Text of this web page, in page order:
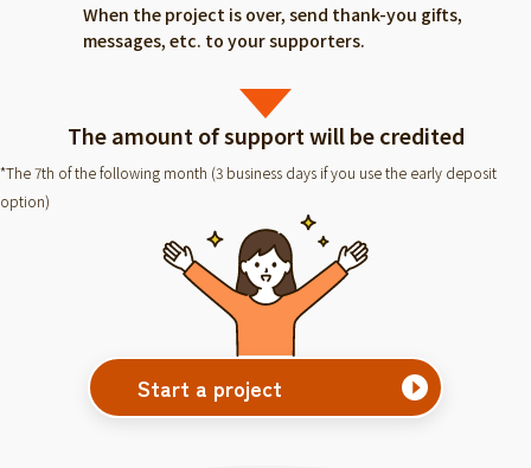
When the project is over, send thank-you gifts,
messages, etc. to your supporters.
The amount of support will be credited
*The 7th of the following month (3 business days if you use the early deposit
option)
Start a project